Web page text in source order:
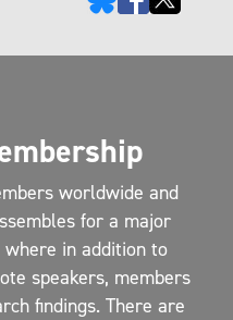
worldwide and
for a major
in addition to
speakers, members
findings. There are